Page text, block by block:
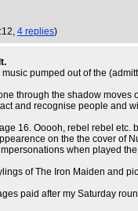
4 replies)
pumped out of the
through the shadow
and recognise people and
16. Ooooh, rebel rebel
on the the cover of
when played
of The Iron Maiden and
paid after my Saturday